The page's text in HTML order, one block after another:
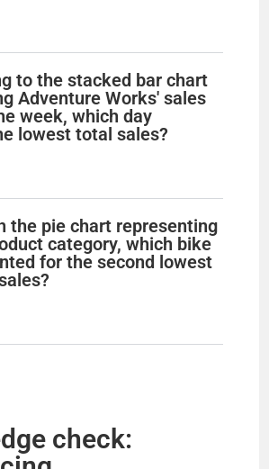
to the stacked bar chart
Adventure Works' sales
week, which day
lowest total sales?
the pie chart representing
category, which bike
for the second lowest
check: